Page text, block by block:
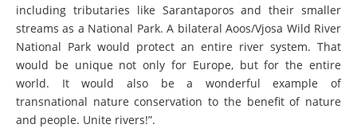
including tributaries like Sarantaporos and their smaller
streams as a National Park. A bilateral Aoos/Vjosa Wild River
National Park would protect an entire river system. That
would be unique not only for Europe, but for the entire
world. It would also be a wonderful example of
transnational nature conservation to the benefit of nature
and people. Unite rivers!”.